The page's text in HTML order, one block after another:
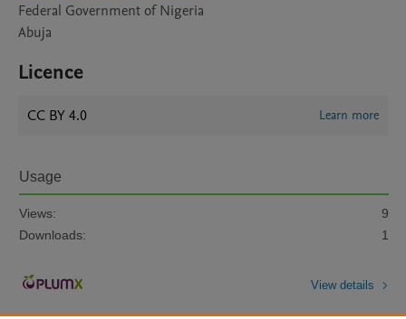
Federal Government of Nigeria
Abuja
Licence
CC BY 4.0 Learn more
Usage
Views:
9
Downloads:
1
View details